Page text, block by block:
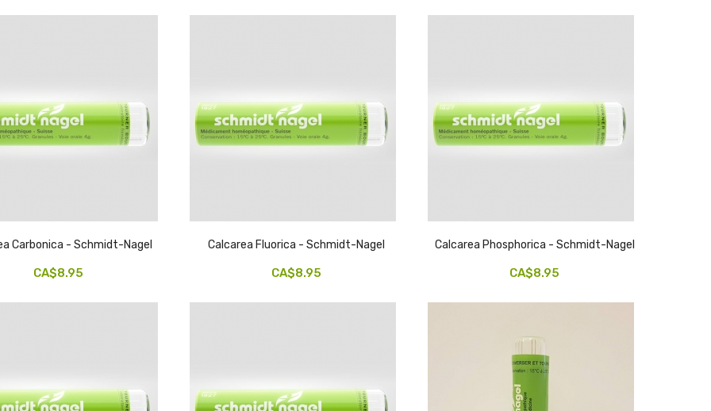
Carbonica - Schmidt-Nagel
CA$8.95
Calcarea Fluorica - Schmidt-Nagel
CA$8.95
Calcarea Phosphorica - Schmidt-Nagel
CA$8.95